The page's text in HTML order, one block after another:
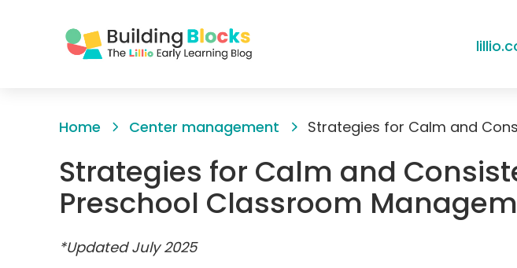
Home Center management
Strategies for Calm and
Preschool Classroom
*Updated July 2025